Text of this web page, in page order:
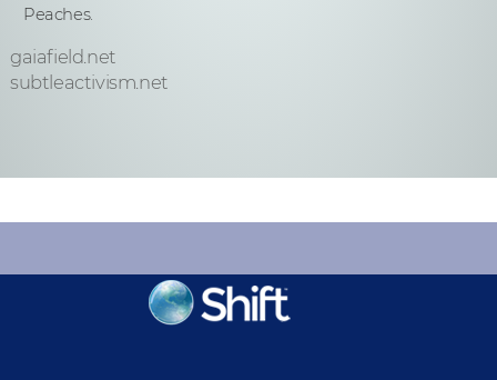
Peaches.
gaiafield.net
subtleactivism.net
KEEP INFORMED
Sign up for Peace Updates!